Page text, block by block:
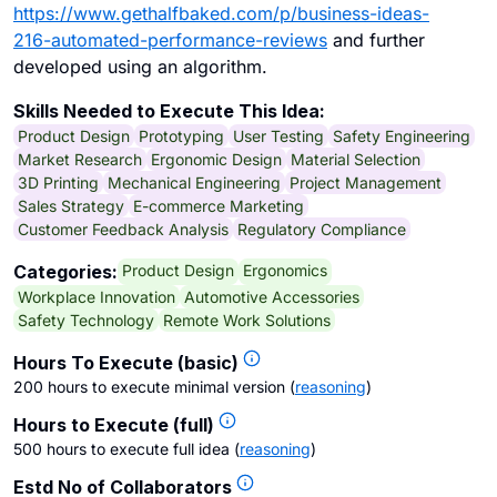
https://www.gethalfbaked.com/p/business-ideas-
216-automated-performance-reviews and further
developed using an algorithm.
Skills Needed to Execute This Idea:
Product Design Prototyping User Testing Safety Engineering
Market Research Ergonomic Design Material Selection
3D Printing Mechanical Engineering Project Management
Sales Strategy E-commerce Marketing
Customer Feedback Analysis Regulatory Compliance
Categories: Product Design Ergonomics
Workplace Innovation Automotive Accessories
Safety Technology Remote Work Solutions
Hours To Execute (basic)
200 hours to execute minimal version (reasoning)
Hours to Execute (full)
500 hours to execute full idea (reasoning)
Estd No of Collaborators